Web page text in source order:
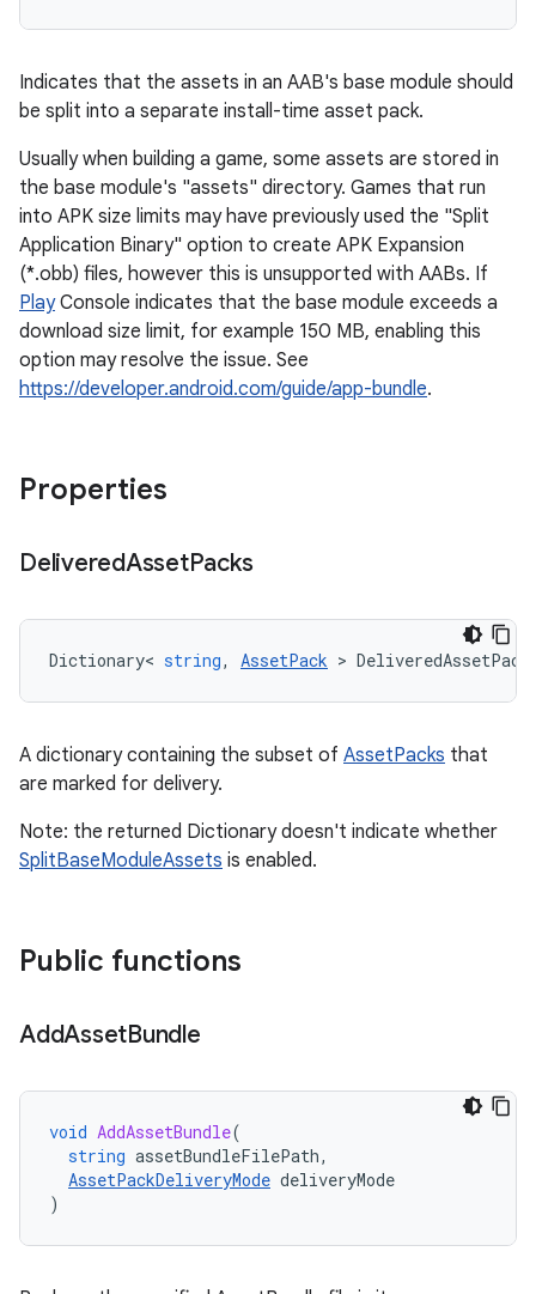
Indicates that the assets in an AAB's base module should
be split into a separate install-time asset pack.
Usually when building a game, some assets are stored in
the base module's "assets" directory. Games that run
into APK size limits may have previously used the "Split
Application Binary" option to create APK Expansion
(*.obb) files, however this is unsupported with AABs. If
PlayConsole indicates that the base module exceeds a
download size limit, for example 150 MB, enabling this
option may resolve the issue. See
https://developer.android.com/guide/app-bundle.
Properties
DeliveredAssetPacks
Dictionary< string, AssetPack >
A dictionary containing the subset of AssetPacks that
are marked for delivery.
Note: the returned Dictionary doesn't indicate whether
SplitBaseModuleAssets is enabled.
Public functions
AddAssetBundle
void AddAssetBundle(
string assetBundleFilePath,
AssetPackDeliveryMode deliveryMode
)